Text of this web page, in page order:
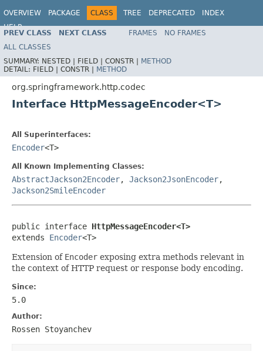
OVERVIEW PACKAGE CLASS TREE DEPRECATED
INDEX
HELP
Spring Framework
PREV CLASS NEXT CLASS FRAMES
NO FRAMES
ALL CLASSES
SUMMARY: NESTED | FIELD | CONSTR | METHOD
DETAIL: FIELD | CONSTR | METHOD
org.springframework.http.codec
Interface HttpMessageEncoder<T>
All Superinterfaces:
Encoder<T>
All Known Implementing Classes:
AbstractJackson2Encoder, Jackson2JsonEncoder,
Jackson2SmileEncoder
public interface HttpMessageEncoder<T>
extends Encoder<T>
Extension of Encoder exposing extra methods relevant in
the context of HTTP request or response body encoding.
Since:
5.0
Author:
Rossen Stoyanchev